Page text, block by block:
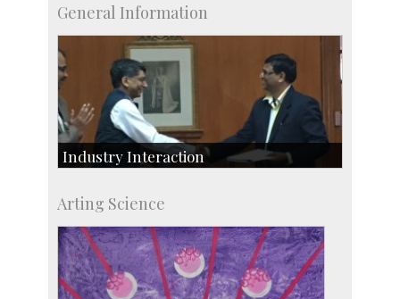
General Information
Industry Interaction
SID-Innovation & Development
IPTeL-Intellectual Property and Technology
Licensing
Arting Science